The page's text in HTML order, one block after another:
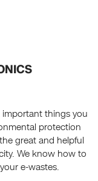
important things you
protection
great and helpful
We know how to
e-wastes.